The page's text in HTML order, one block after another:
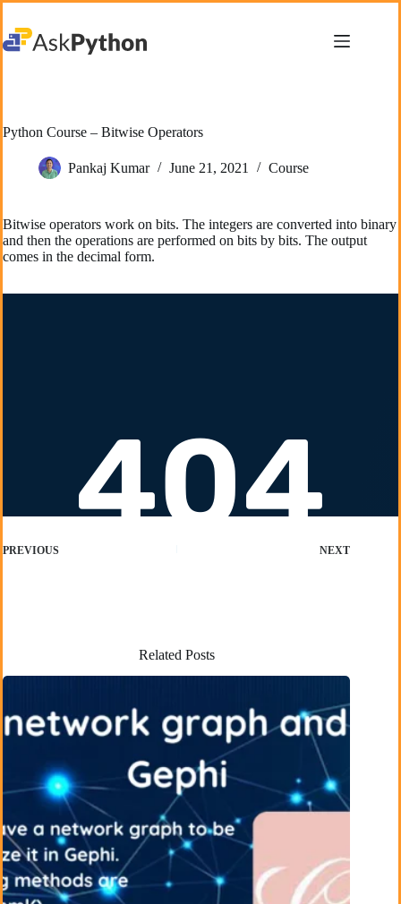
content
Python Course – Bitwise Operators
Pankaj Kumar June 21, 2021 Course
Bitwise operators work on bits. The integers are converted into binary
and then the operations are performed on bits by bits. The output
comes in the decimal form.
PREVIOUS NEXT
Related Posts